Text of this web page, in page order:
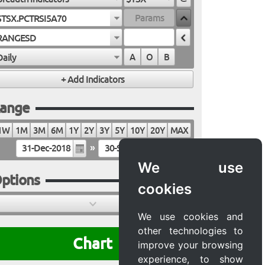
We use
cookies
We use cookies and
other technologies to
improve your browsing
experience, to show
A O B
1M 3M 6M 1Y 2Y 3Y 5Y 10Y 20Y
MAX
»
Chart